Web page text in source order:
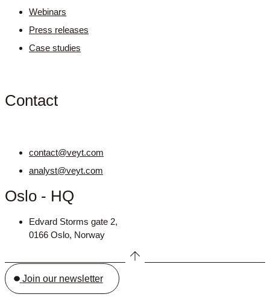
Webinars
Press releases
Case studies
Contact
contact@veyt.com
analyst@veyt.com
Oslo - HQ
Edvard Storms gate 2,
0166 Oslo, Norway
Join our newsletter